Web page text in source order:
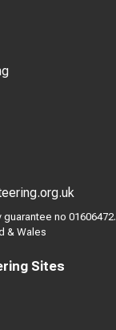
no 01606472.
& Wales
Sites